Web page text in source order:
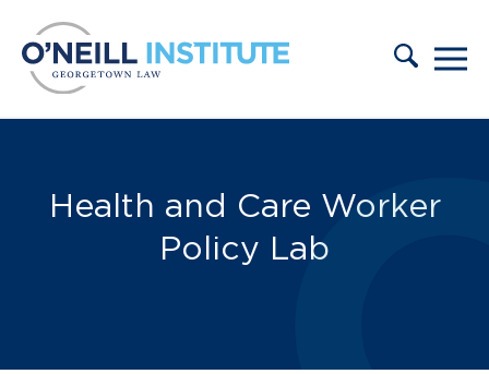
Publications:
Health and Care Worker
Policy Lab